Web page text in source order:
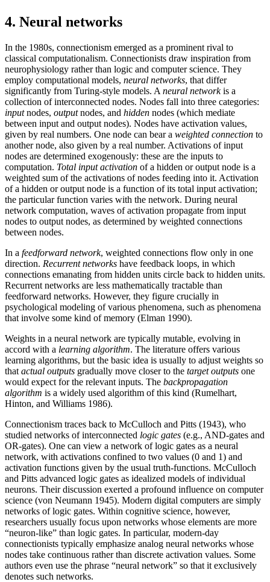
4. Neural networks
In the 1980s, connectionism emerged as a prominent rival to
classical computationalism. Connectionists draw inspiration from
neurophysiology rather than logic and computer science. They
employ computational models, neural networks, that differ
significantly from Turing-style models. A neural networkis a
collection of interconnected nodes. Nodes fall into three categories:
inputnodes, outputnodes, and hidden nodes (which mediate
between input and output nodes). Nodes have activation values,
given by real numbers. One node can bear a weighted connection to
another node, also given by a real number. Activations of input
nodes are determined exogenously: these are the inputs to
computation. Total input activation of a hidden or output node is a
weighted sum of the activations of nodes feeding into it. Activation
of a hidden or output node is a function of its total input activation;
the particular function varies with the network. During neural
network computation, waves of activation propagate from input
nodes to output nodes, as determined by weighted connections
between nodes.
In a feedforward network, weighted connections flow only in one
direction. Recurrent networks have feedback loops, in which
connections emanating from hidden units circle back to hidden units.
Recurrent networks are less mathematically tractable than
feedforward networks. However, they figure crucially in
psychological modeling of various phenomena, such as phenomena
that involve some kind of memory (Elman 1990).
Weights in a neural network are typically mutable, evolving in
accord with a learning algorithm. The literature offers various
learning algorithms, but the basic idea is usually to adjust weights so
that actual outputs gradually move closer to the target outputs one
would expect for the relevant inputs. The backpropagation
algorithm is a widely used algorithm of this kind (Rumelhart,
Hinton, and Williams 1986).
Connectionism traces back to McCulloch and Pitts (1943), who
studied networks of interconnected logic gates (e.g., AND-gates and
OR-gates). One can view a network of logic gates as a neural
network, with activations confined to two values (0 and 1) and
activation functions given by the usual truth-functions. McCulloch
and Pitts advanced logic gates as idealized models of individual
neurons. Their discussion exerted a profound influence on computer
science (von Neumann 1945). Modern digital computers are simply
networks of logic gates. Within cognitive science, however,
researchers usually focus upon networks whose elements are more
“neuron-like” than logic gates. In particular, modern-day
connectionists typically emphasize analog neural networks whose
nodes take continuous rather than discrete activation values. Some
authors even use the phrase “neural network” so that it exclusively
denotes such networks.